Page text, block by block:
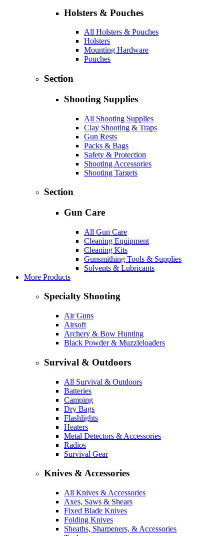
Holsters & Pouches
All Holsters & Pouches
Holsters
Mounting Hardware
Pouches
Section
Shooting Supplies
All Shooting Supplies
Clay Shooting & Traps
Gun Rests
Packs & Bags
Safety & Protection
Shooting Accessories
Shooting Targets
Section
Gun Care
All Gun Care
Cleaning Equipment
Cleaning Kits
Gunsmithing Tools & Supplies
Solvents & Lubricants
More Products
Specialty Shooting
Air Guns
Airsoft
Archery & Bow Hunting
Black Powder & Muzzleloaders
Survival & Outdoors
All Survival & Outdoors
Batteries
Camping
Dry Bags
Flashlights
Heaters
Metal Detectors & Accessories
Radios
Survival Gear
Knives & Accessories
All Knives & Accessories
Axes, Saws & Shears
Fixed Blade Knives
Folding Knives
Sheaths, Sharpeners, & Accessories